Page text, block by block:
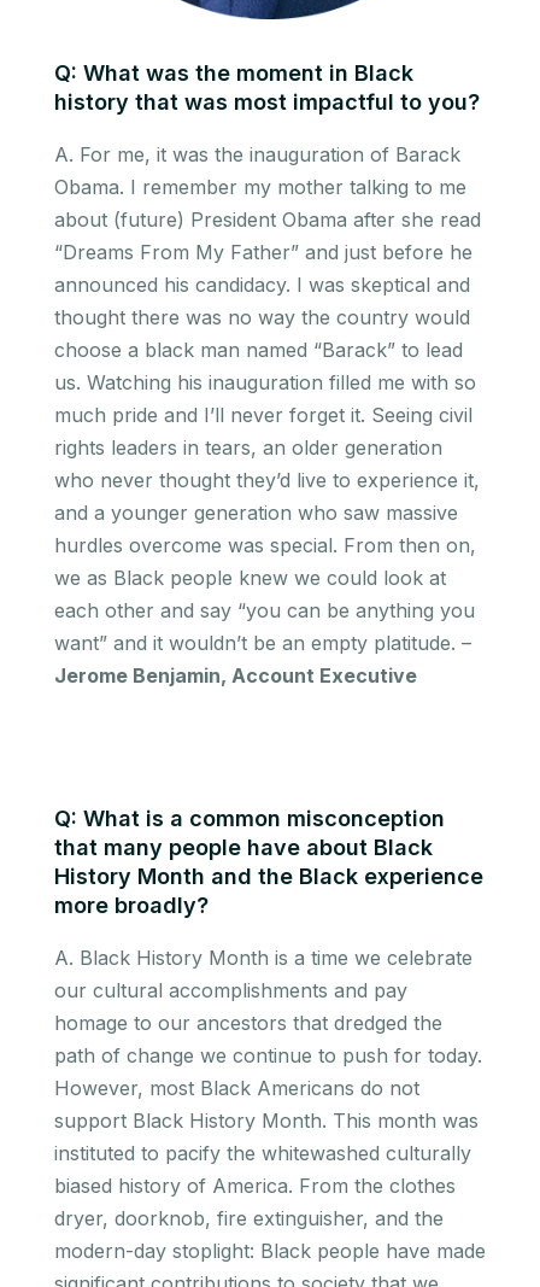
Q: What was the moment in Black
history that was most impactful to you?
A. For me, it was the inauguration of Barack
Obama. I remember my mother talking to me
about (future) President Obama after she read
“Dreams From My Father” and just before he
announced his candidacy. I was skeptical and
thought there was no way the country would
choose a black man named “Barack” to lead
us. Watching his inauguration filled me with so
much pride and I’ll never forget it. Seeing civil
rights leaders in tears, an older generation
who never thought they’d live to experience it,
and a younger generation who saw massive
hurdles overcome was special. From then on,
we as Black people knew we could look at
each other and say “you can be anything you
want” and it wouldn’t be an empty platitude. –
Jerome Benjamin, Account Executive
Q: What is a common misconception
that many people have about Black
History Month and the Black experience
more broadly?
A. Black History Month is a time we celebrate
our cultural accomplishments and pay
homage to our ancestors that dredged the
path of change we continue to push for today.
However, most Black Americans do not
support Black History Month. This month was
instituted to pacify the whitewashed culturally
biased history of America. From the clothes
dryer, doorknob, fire extinguisher, and the
modern-day stoplight: Black people have made